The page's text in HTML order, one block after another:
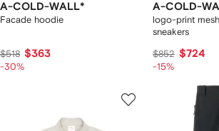
A-COLD-WALL*
Facade hoodie
$518 $363
-30%
A-COLD-
logo-print
sneakers
$852 $724
-15%